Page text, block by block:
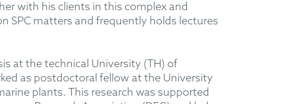
with his clients in this complex and
SPC matters and frequently holds lectures
at the technical University (TH) of
as postdoctoral fellow at the University
plants. This research was supported